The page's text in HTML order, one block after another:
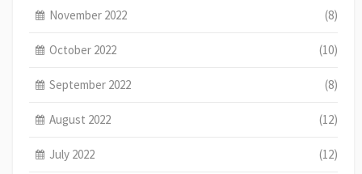
November 2022 (8)
October 2022 (10)
September 2022 (8)
August 2022 (12)
July 2022 (12)